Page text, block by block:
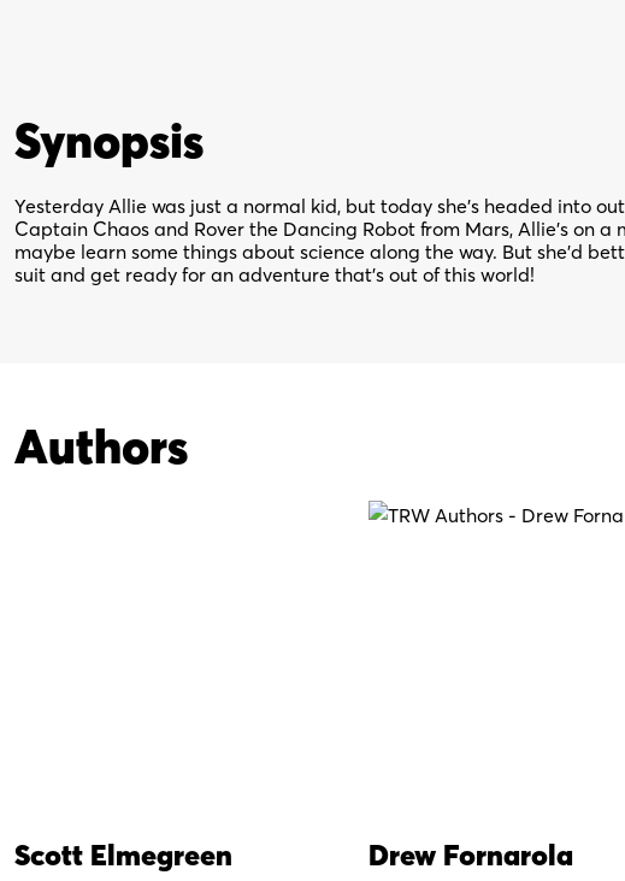
Synopsis
Yesterday Allie was just a normal kid, but today she’s headed into
Captain Chaos and Rover the Dancing Robot from Mars, Allie’s on
maybe learn some things about science along the way. But she’d
suit and get ready for an adventure that’s out of this world!
Authors
Scott Elmegreen Drew Fornarola